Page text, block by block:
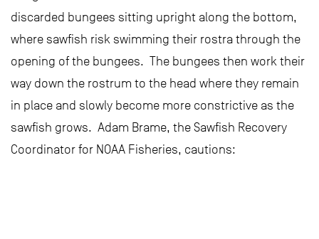
discarded bungees sitting upright along the bottom,
where sawfish risk swimming their rostra through the
opening of the bungees. The bungees then work their
way down the rostrum to the head where they remain
in place and slowly become more constrictive as the
sawfish grows. Adam Brame, the Sawfish Recovery
Coordinator for NOAA Fisheries, cautions: